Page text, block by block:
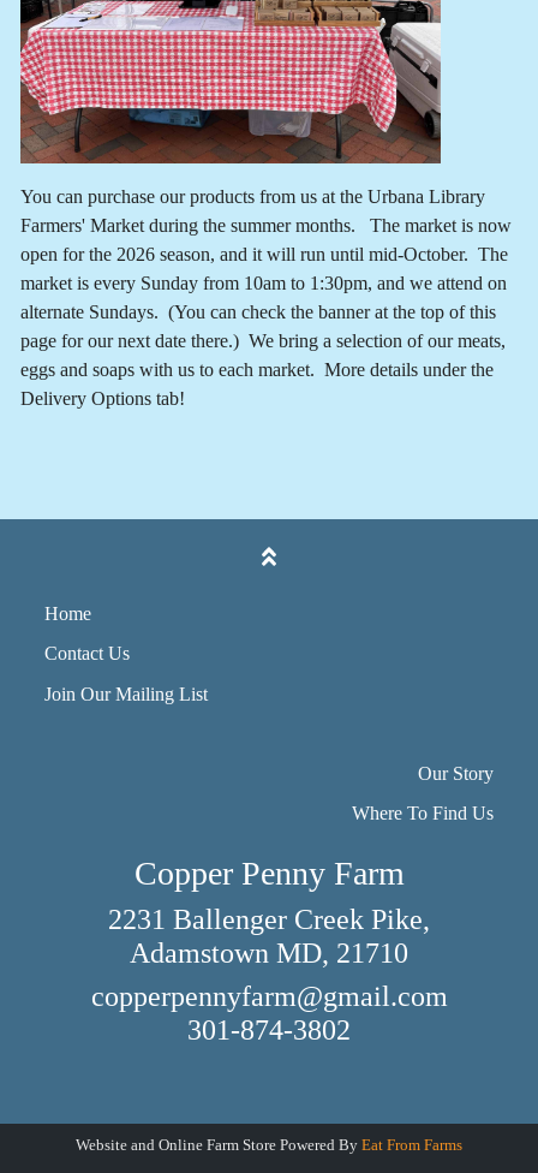
You can purchase our products from us at the Urbana Library
Farmers' Market during the summer months. The market is now
open for the 2026 season, and it will run until mid-October. The
market is every Sunday from 10am to 1:30pm, and we attend on
alternate Sundays. (You can check the banner at the top of this
page for our next date there.) We bring a selection of our meats,
eggs and soaps with us to each market. More details under the
Delivery Options tab!
Home
Contact Us
Join Our Mailing List
Our Story
Where To Find Us
Copper Penny Farm
2231 Ballenger Creek Pike,
Adamstown MD, 21710
copperpennyfarm@gmail.com
301-874-3802
Website and Online Farm Store Powered By Eat From Farms